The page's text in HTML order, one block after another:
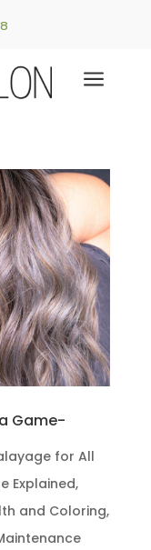
a
Game-
for All
Explained,
and Coloring,